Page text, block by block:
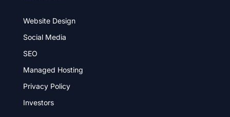
Website Design
Social Media
SEO
Managed Hosting
Privacy Policy
Investors